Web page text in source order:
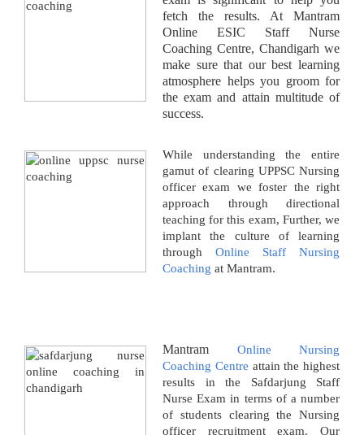
fetch the results. At Mantram
Online ESIC Staff Nurse
Coaching Centre, Chandigarh we
make sure that our best learning
atmosphere helps you groom for
the exam and attain multitude of
success.
While understanding the entire
gamut of clearing UPPSC Nursing
officer exam we foster the right
approach through directional
teaching for this exam, Further, we
implant the culture of learning
through Online Staff Nursing
Coaching at Mantram.
Mantram Online Nursing
Coaching Centre attain the highest
results in the Safdarjung Staff
Nurse Exam in terms of a number
of students clearing the Nursing
officer recruitment exam. Our